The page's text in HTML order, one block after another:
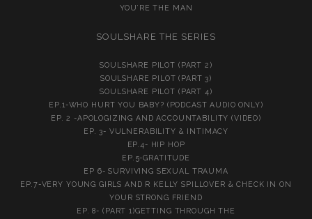
YOU’RE THE MAN
SOULSHARE THE SERIES
SOULSHARE PILOT (PART 2)
SOULSHARE PILOT (PART 3)
SOULSHARE PILOT (PART 4)
EP.1-WHO HURT YOU BABY? (PODCAST AUDIO ONLY)
EP. 2 -APOLOGIZING AND ACCOUNTABILITY (VIDEO)
EP. 3- VULNERABILITY & INTIMACY
EP.4- HIP HOP
EP.5-GRATITUDE
EP 6- SURVIVING SEXUAL TRAUMA
EP.7-VERY YOUNG GIRLS AND R KELLY SPILLOVER & CHECK IN ON
YOUR STRONG FRIEND
EP. 8- (PART 1)GETTING THROUGH THE